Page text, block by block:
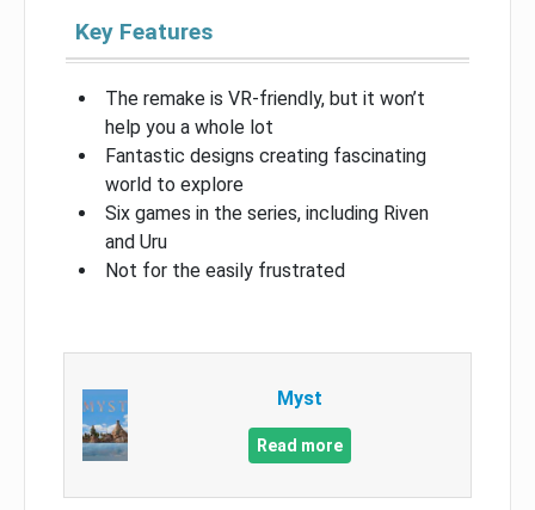
Key Features
The remake is VR-friendly, but it won’t
help you a whole lot
Fantastic designs creating fascinating
world to explore
Six games in the series, including Riven
and Uru
Not for the easily frustrated
Myst
Read more